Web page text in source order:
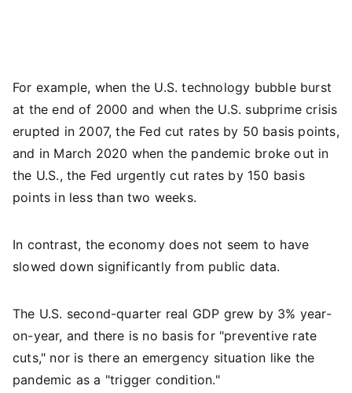
For example, when the U.S. technology bubble burst
at the end of 2000 and when the U.S. subprime crisis
erupted in 2007, the Fed cut rates by 50 basis points,
and in March 2020 when the pandemic broke out in
the U.S., the Fed urgently cut rates by 150 basis
points in less than two weeks.
In contrast, the economy does not seem to have
slowed down significantly from public data.
The U.S. second-quarter real GDP grew by 3% year-
on-year, and there is no basis for "preventive rate
cuts," nor is there an emergency situation like the
pandemic as a "trigger condition."